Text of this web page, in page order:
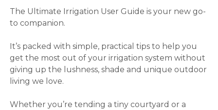
The Ultimate Irrigation User Guide is your new go-
to companion.
It’s packed with simple, practical tips to help you
get the most out of your irrigation system without
giving up the lushness, shade and unique outdoor
living we love.
Whether you’re tending a tiny courtyard or a